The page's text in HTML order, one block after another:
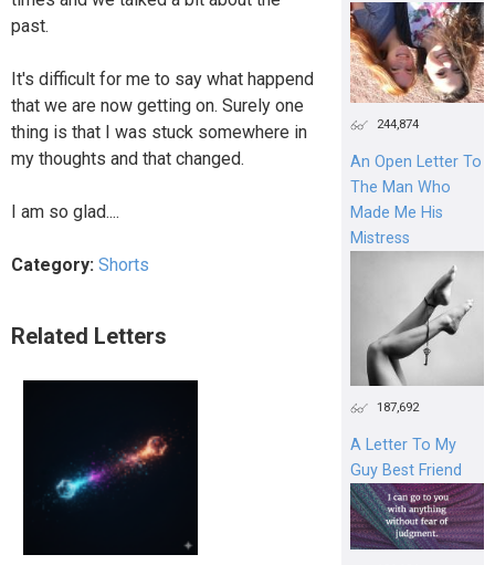
past.
It's difficult for me to say what happend
that we are now getting on. Surely one
thing is that I was stuck somewhere in
my thoughts and that changed.
I am so glad....
Category: Shorts
Related Letters
244,874
An Open Letter To
The Man Who
Made Me His
Mistress
187,692
A Letter To My
Guy Best Friend